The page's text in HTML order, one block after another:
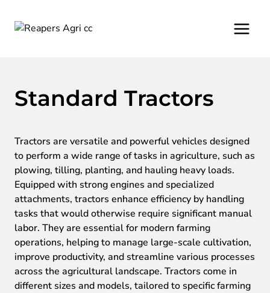
Standard Tractors
Tractors are versatile and powerful vehicles designed
to perform a wide range of tasks in agriculture, such as
plowing, tilling, planting, and hauling heavy loads.
Equipped with strong engines and specialized
attachments, tractors enhance efficiency by handling
tasks that would otherwise require significant manual
labor. They are essential for modern farming
operations, helping to manage large-scale cultivation,
improve productivity, and streamline various processes
across the agricultural landscape. Tractors come in
different sizes and models, tailored to specific farming